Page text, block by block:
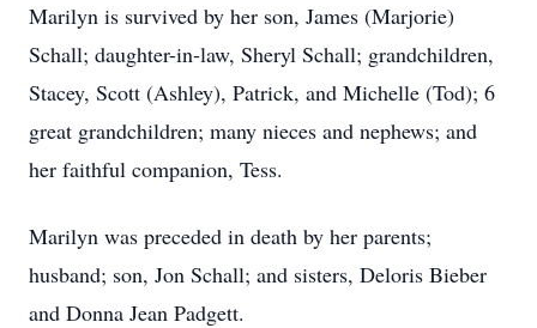
Marilyn is survived by her son, James (Marjorie)
Schall; daughter-in-law, Sheryl Schall; grandchildren,
Stacey, Scott (Ashley), Patrick, and Michelle (Tod); 6
great grandchildren; many nieces and nephews; and
her faithful companion, Tess.
Marilyn was preceded in death by her parents;
husband; son, Jon Schall; and sisters, Deloris Bieber
and Donna Jean Padgett.